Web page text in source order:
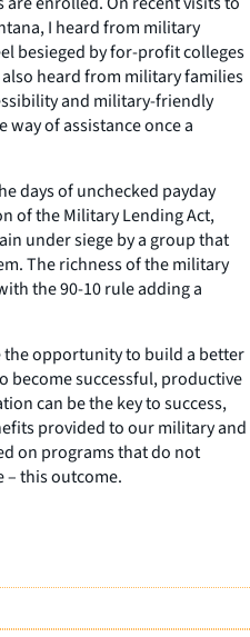
I heard from military
besieged by for-profit colleges
heard from military families
and military-friendly
of assistance once a
days of unchecked payday
of the Military Lending Act,
under siege by a group that
The richness of the military
the 90-10 rule adding a
the opportunity to build a better
become successful, productive
can be the key to success,
provided to our military and
on programs that do not
– this outcome.